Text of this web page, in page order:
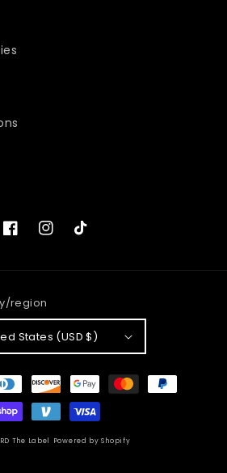
FacebookInstagram
TikTok
region
States (USD $)
The Label Powered by Shopify